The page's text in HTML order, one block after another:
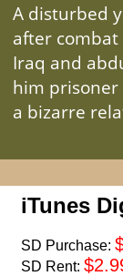
A disturbed
after
Iraq and
him
a bizarre
iTunes
SD Purchase:
SD Rent: